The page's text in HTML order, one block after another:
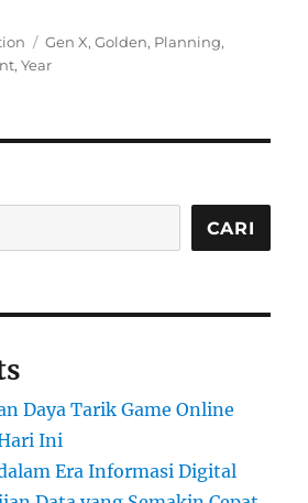
Tags
Gen X,Golden, Planning,
,Year
CARI
Daya Tarik Game Online
Ini
Era Informasi Digital